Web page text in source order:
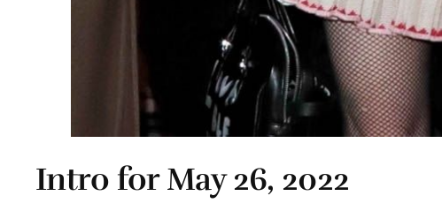
Intro for May 26, 2022